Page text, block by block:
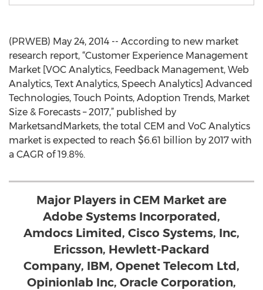
(PRWEB) May 24, 2014 -- According to new market
research report, “Customer Experience Management
Market [VOC Analytics, Feedback Management, Web
Analytics, Text Analytics, Speech Analytics] Advanced
Technologies, Touch Points, Adoption Trends, Market
Size & Forecasts – 2017,” published by
MarketsandMarkets, the total CEM and VoC Analytics
market is expected to reach $6.61 billion by 2017 with
a CAGR of 19.8%.
Major Players in CEM Market are
Adobe Systems Incorporated,
Amdocs Limited, Cisco Systems, Inc,
Ericsson, Hewlett-Packard
Company, IBM, Openet Telecom Ltd,
Opinionlab Inc, Oracle Corporation,